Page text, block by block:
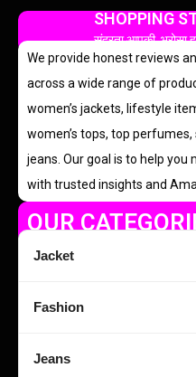
SHOPPING
सुंदरता आपकी, भरोसा
We provide honest reviews
across a wide range of
women’s jackets, lifestyle
women’s tops, top perfumes,
jeans. Our goal is to help
with trusted insights and
OUR
Jacket
Fashion
Jeans